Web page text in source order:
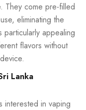
They come pre-filled
eliminating the
appealing
flavors without
Lanka
interested in vaping